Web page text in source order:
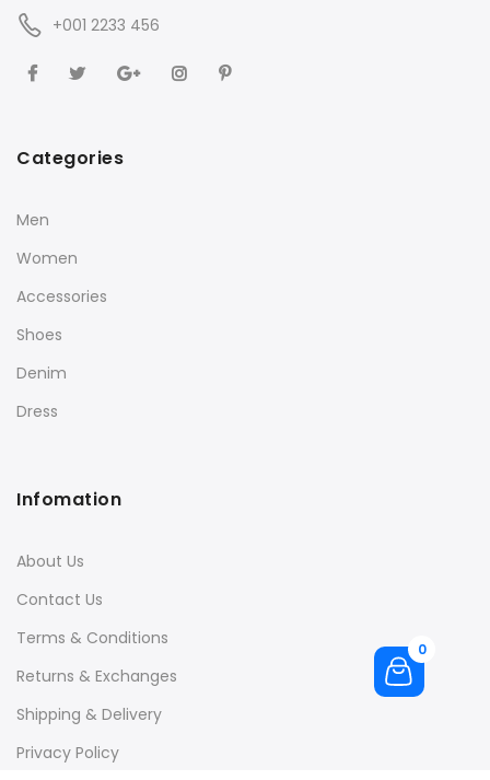
+001 2233 456
Categories
Men
Women
Accessories
Shoes
Denim
Dress
Infomation
About Us
Contact Us
Terms & Conditions
Returns & Exchanges
Shipping & Delivery
Privacy Policy
0